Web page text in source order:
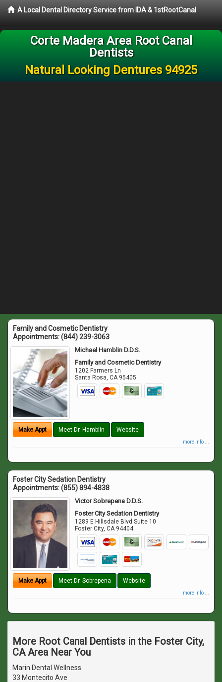
A Local Dental Directory Service from IDA & 1stRootCanal
Corte Madera Area Root Canal
Dentists
Natural Looking Dentures 94925
Family and Cosmetic Dentistry
Appointments:(844) 239-3063
Michael Hamblin D.D.S.
Family and Cosmetic Dentistry
1202 Farmers Ln
Santa Rosa,CA 95405
Make Appt Meet Dr. Hamblin Website
more info ...
Foster City Sedation Dentistry
Appointments:(855) 894-4838
Victor Sobrepena D.D.S.
Foster City Sedation Dentistry
1289 E Hillsdale Blvd Suite 10
Foster City,CA 94404
Make Appt Meet Dr. Sobrepena Website
more info ...
More Root Canal Dentists in the Foster City,
CA Area Near You
Marin Dental Wellness
33 Montecito Ave